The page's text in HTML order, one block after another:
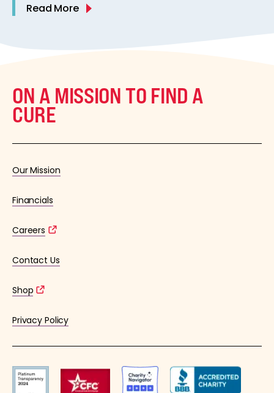
Read More
ON A MISSION TO FIND A
CURE
Our Mission
Financials
Careers
Contact Us
Shop
Privacy Policy